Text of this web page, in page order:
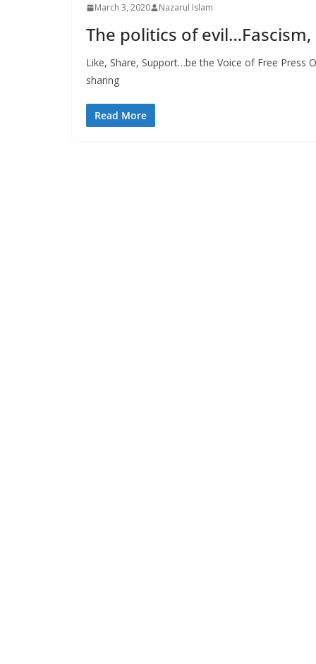
March 3, 2020 Nazarul Islam
The politics of
Like, Share, Support…be the Voice of Free Press
sharing
Read More